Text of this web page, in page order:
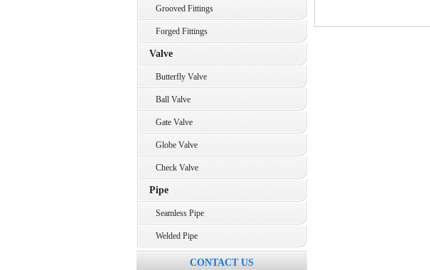
Grooved Fittings
Forged Fittings
Valve
Butterfly Valve
Ball Valve
Gate Valve
Globe Valve
Check Valve
Pipe
Seamless Pipe
Welded Pipe
CONTACT US